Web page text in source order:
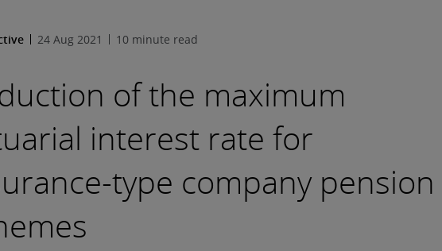
24 Aug 2021 10 minute read
of the maximum
interest rate for
type company pension